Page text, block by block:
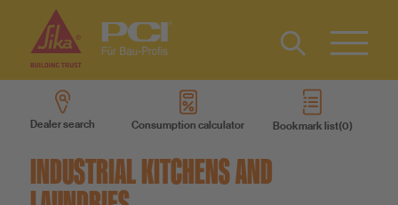
Type 2 or
more
for results.
Dealer search Consumption calculator Bookmark list
Contact
DE
INDUSTRIAL KITCHENS AND